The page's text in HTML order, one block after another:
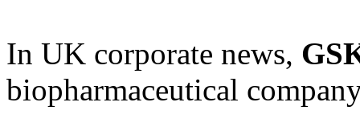
In UK corporate news,
biopharmaceutical